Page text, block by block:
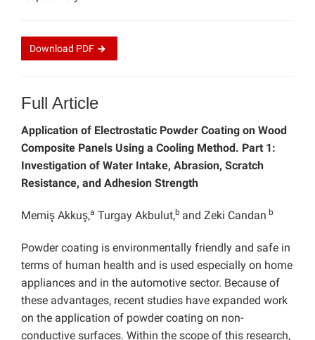
Download PDF
Full Article
Application of Electrostatic Powder Coating on Wood
Composite Panels Using a Cooling Method. Part 1:
Investigation of Water Intake, Abrasion, Scratch
Resistance, and Adhesion Strength
Memiş Akkuş,a Turgay Akbulut,b and Zeki Candan b
Powder coating is environmentally friendly and safe in
terms of human health and is used especially on home
appliances and in the automotive sector. Because of
these advantages, recent studies have expanded work
on the application of powder coating on non-
conductive surfaces. Within the scope of this research,